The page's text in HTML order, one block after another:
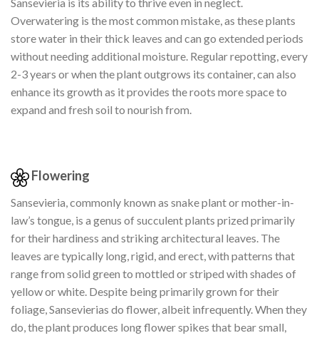
Overwatering is the most common mistake, as these plants
store water in their thick leaves and can go extended periods
without needing additional moisture. Regular repotting, every
2-3 years or when the plant outgrows its container, can also
enhance its growth as it provides the roots more space to
expand and fresh soil to nourish from.
Flowering
Sansevieria, commonly known as snake plant or mother-in-
law’s tongue, is a genus of succulent plants prized primarily
for their hardiness and striking architectural leaves. The
leaves are typically long, rigid, and erect, with patterns that
range from solid green to mottled or striped with shades of
yellow or white. Despite being primarily grown for their
foliage, Sansevierias do flower, albeit infrequently. When they
do, the plant produces long flower spikes that bear small,